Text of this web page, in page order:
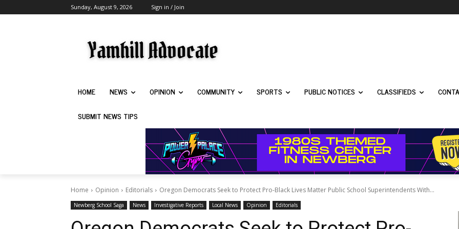
Sunday, August 9, 2026 Sign in / Join
HOME NEWS OPINION COMMUNITY SPORTS PUBLIC NOTICES CLASSIFIEDS
SUBMIT NEWS TIPS
Home Opinion Editorials Oregon Democrats Seek to Protect Pro-Black Lives Matter Public School Superintendents With...
Newberg School Saga News Investigative Reports Local News Opinion Editorials